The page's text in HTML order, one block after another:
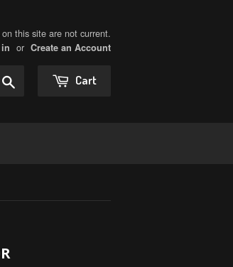
this site are not current.
or Create an Account
Cart